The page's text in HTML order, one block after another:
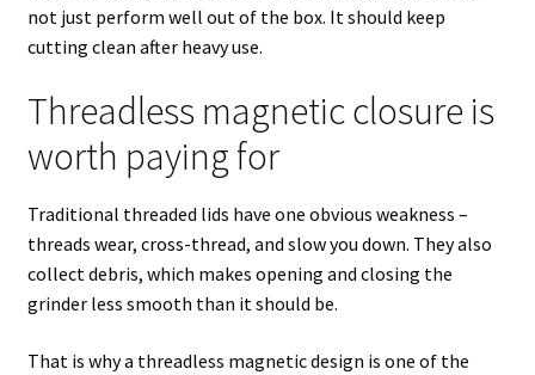
not just perform well out of the box. It should keep
cutting clean after heavy use.
Threadless magnetic closure is
worth paying for
Traditional threaded lids have one obvious weakness –
threads wear, cross-thread, and slow you down. They also
collect debris, which makes opening and closing the
grinder less smooth than it should be.
That is why a threadless magnetic design is one of the